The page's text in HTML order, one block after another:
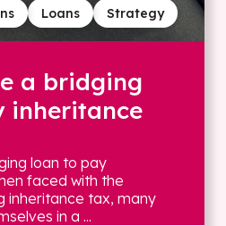
Strategy
Loans
a bridging
inheritance
loan to pay
faced with the
inheritance tax, many
in a ...